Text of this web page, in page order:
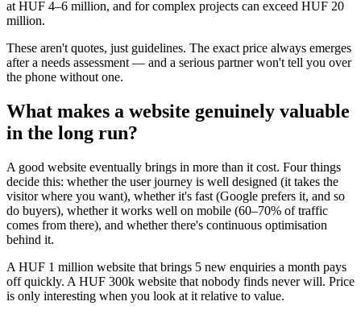
at HUF 4–6 million, and for complex projects can exceed HUF 20
million.
These aren't quotes, just guidelines. The exact price always emerges
after a needs assessment — and a serious partner won't tell you over
the phone without one.
What makes a website genuinely valuable
in the long run?
A good website eventually brings in more than it cost. Four things
decide this: whether the user journey is well designed (it takes the
visitor where you want), whether it's fast (Google prefers it, and so
do buyers), whether it works well on mobile (60–70% of traffic
comes from there), and whether there's continuous optimisation
behind it.
A HUF 1 million website that brings 5 new enquiries a month pays
off quickly. A HUF 300k website that nobody finds never will. Price
is only interesting when you look at it relative to value.